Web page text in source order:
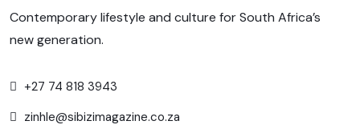
Contemporary lifestyle and culture for South Africa’s
new generation.
+27 74 818 3943
zinhle@sibizimagazine.co.za